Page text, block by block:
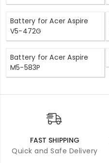
Battery for Acer Aspire
V5-472G
Battery for Acer Aspire
M5-583P
FAST SHIPPING
Quick and Safe Delivery